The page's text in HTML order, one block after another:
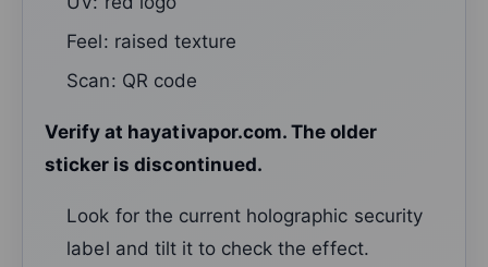
Feel: raised texture
Scan: QR code
Verify at hayativapor.com. The older
sticker is discontinued.
Look for the current holographic security
label and tilt it to check the effect.